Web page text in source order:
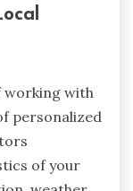
working with
personalized
of your